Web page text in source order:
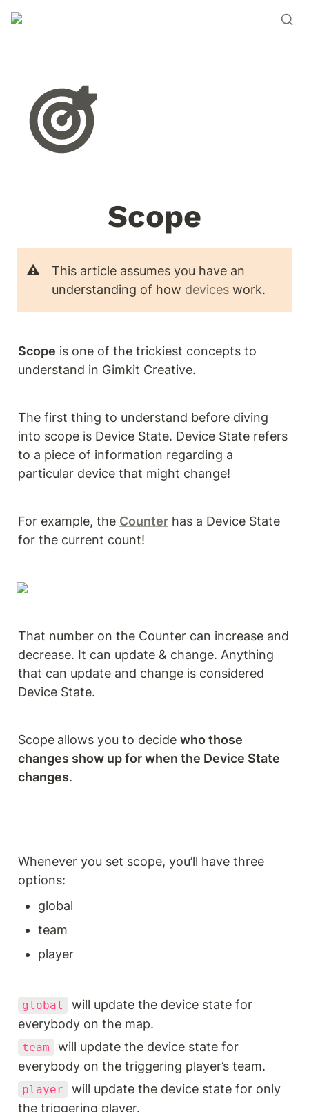
Scope
⚠️
This article assumes you have an
understanding of how devices work.
Scope is one of the trickiest concepts to
understand in Gimkit Creative.
The first thing to understand before diving
into scope is Device State. Device State refers
to a piece of information regarding a
particular device that might change!
For example, the Counter has a Device State
for the current count!
That number on the Counter can increase and
decrease. It can update & change. Anything
that can update and change is considered
Device State.
Scope allows you to decide who those
changes show up for when the Device State
changes.
Whenever you set scope, you’ll have three
options:
global
team
player
global
will update the device state for
everybody on the map.
team
will update the device state for
everybody on the triggering player’s team.
player
will update the device state for only
the triggering player.